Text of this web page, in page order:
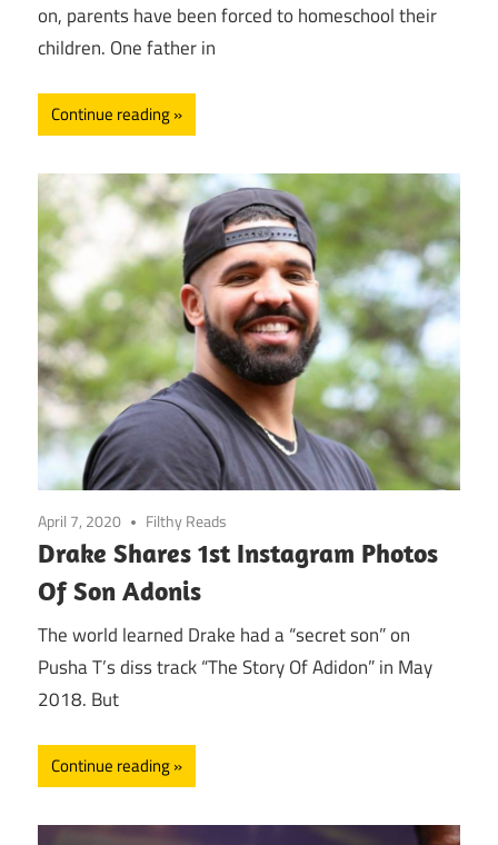
on, parents have been forced to homeschool their
children. One father in
Continue reading
April 7, 2020 Filthy Reads
Drake Shares 1st Instagram Photos
Of Son Adonis
The world learned Drake had a “secret son” on
Pusha T’s diss track “The Story Of Adidon” in May
2018. But
Continue reading